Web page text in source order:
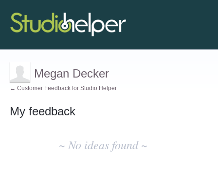
Megan Decker
← Customer Feedback for Studio Helper
My feedback
~ No ideas found ~